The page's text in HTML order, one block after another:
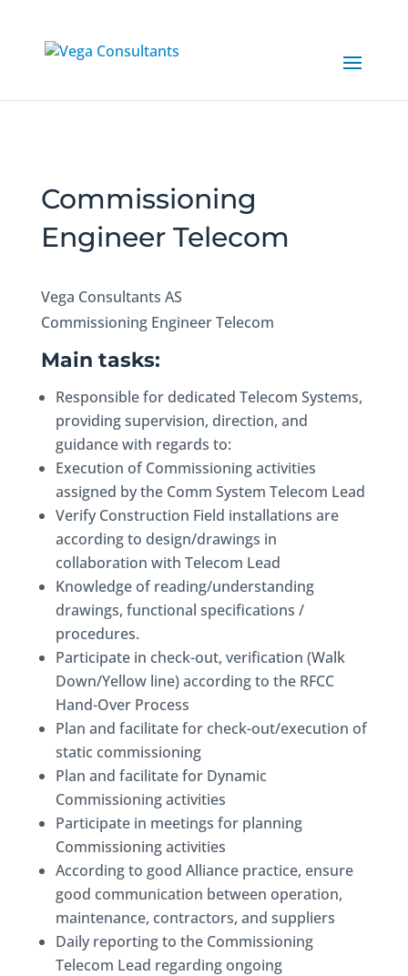
Commissioning
Engineer Telecom
Vega Consultants AS
Commissioning Engineer Telecom
Main tasks:
Responsible for dedicated Telecom Systems,
providing supervision, direction, and
guidance with regards to:
Execution of Commissioning activities
assigned by the Comm System Telecom Lead
Verify Construction Field installations are
according to design/drawings in
collaboration with Telecom Lead
Knowledge of reading/understanding
drawings, functional specifications /
procedures.
Participate in check-out, verification (Walk
Down/Yellow line) according to the RFCC
Hand-Over Process
Plan and facilitate for check-out/execution of
static commissioning
Plan and facilitate for Dynamic
Commissioning activities
Participate in meetings for planning
Commissioning activities
According to good Alliance practice, ensure
good communication between operation,
maintenance, contractors, and suppliers
Daily reporting to the Commissioning
Telecom Lead regarding ongoing